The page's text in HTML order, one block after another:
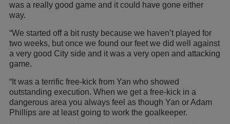
was a really good game and it could have gone either
way.
“We started off a bit rusty because we haven’t played for
two weeks, but once we found our feet we did well against
a very good City side and it was a very open and attacking
game.
“It was a terrific free-kick from Yan who showed
outstanding execution. When we get a free-kick in a
dangerous area you always feel as though Yan or Adam
Phillips are at least going to work the goalkeeper.